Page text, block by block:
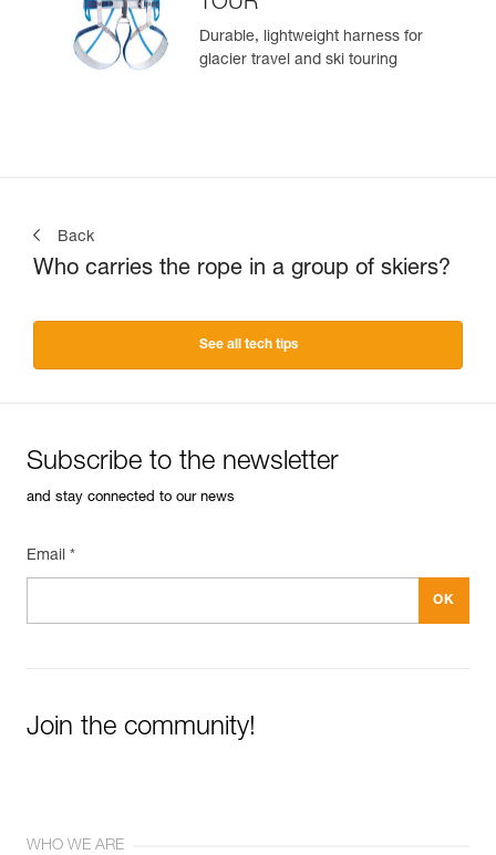
TOUR
Durable, lightweight harness for
glacier travel and ski touring
Back
Who carries the rope in a group of skiers?
See all tech tips
Subscribe to the newsletter
and stay connected to our news
Email *
Join the community!
WHO WE ARE